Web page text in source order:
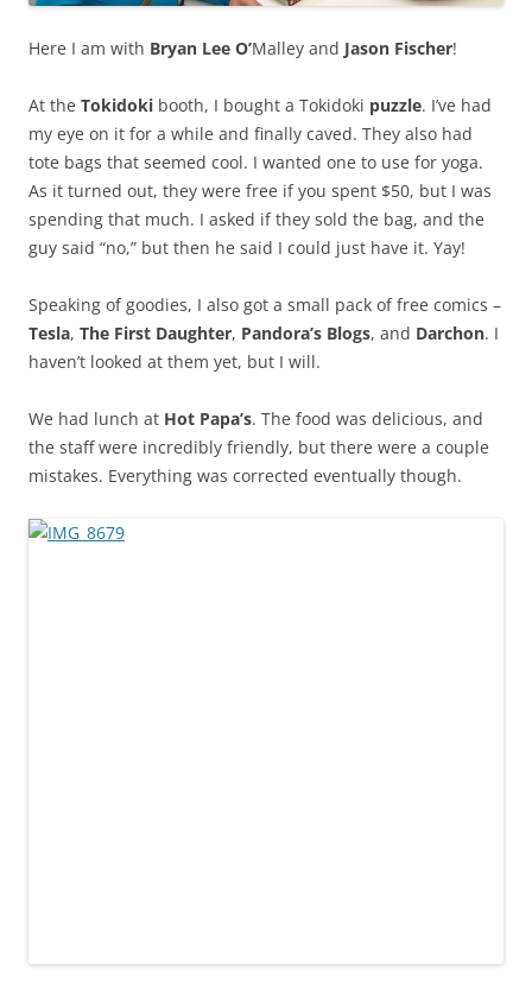
Here I am with Bryan Lee O’Malley and Jason Fischer!
At the Tokidoki booth, I bought a Tokidoki puzzle. I’ve had
my eye on it for a while and finally caved. They also had
tote bags that seemed cool. I wanted one to use for yoga.
As it turned out, they were free if you spent $50, but I was
spending that much. I asked if they sold the bag, and the
guy said “no,” but then he said I could just have it. Yay!
Speaking of goodies, I also got a small pack of free comics –
Tesla, The First Daughter, Pandora’s Blogs, and Darchon. I
haven’t looked at them yet, but I will.
We had lunch at Hot Papa’s. The food was delicious, and
the staff were incredibly friendly, but there were a couple
mistakes. Everything was corrected eventually though.